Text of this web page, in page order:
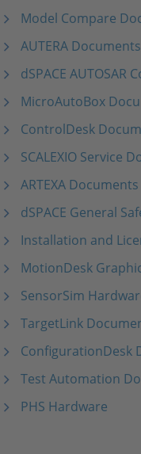
Career
Model Compare
AUTERA Documents
dSPACE AUTOSAR
MicroAutoBox
ControlDesk
SCALEXIO Service
ARTEXA Documents
dSPACE General
Installation and
MotionDesk
SensorSim
TargetLink
ConfigurationDesk
Test Automation
PHS Hardware